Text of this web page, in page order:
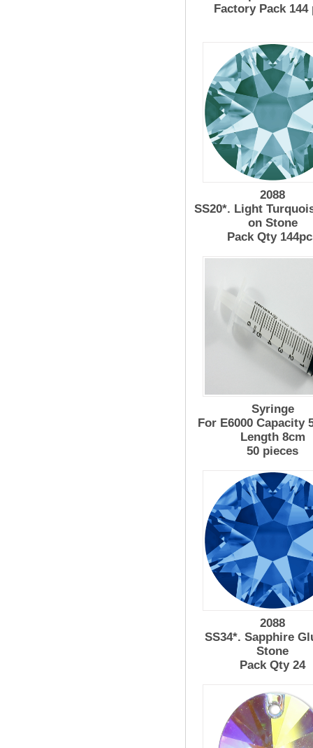
Factory Pack 144
2088
SS20*. Light
on Stone
Pack Qty
Syringe
For E6000 Capacity
Length 8cm
50 pieces
2088
SS34*. Sapphire
Stone
Pack Qty 24